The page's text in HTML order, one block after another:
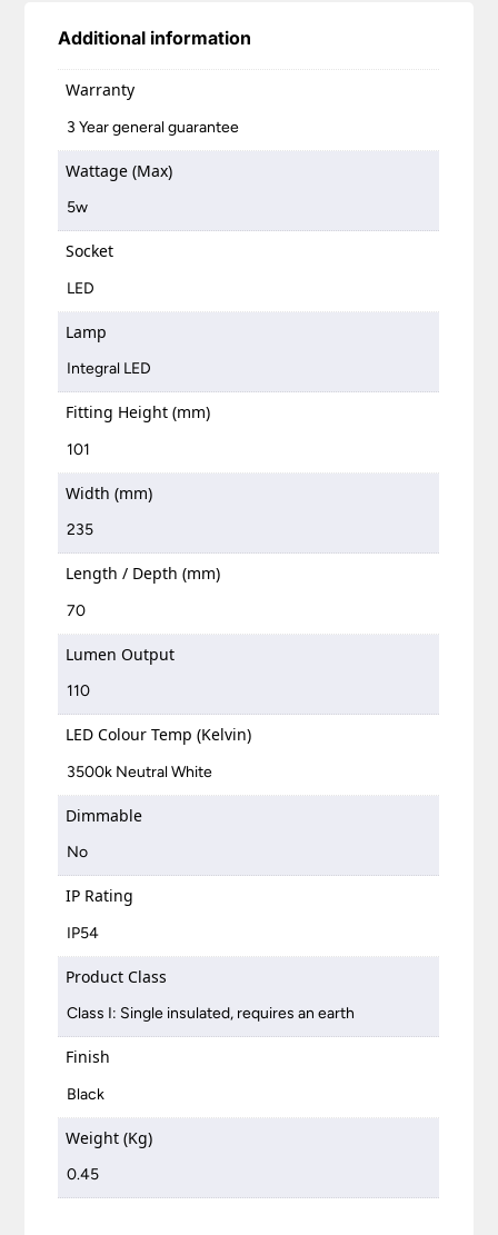
Additional information
Warranty
3 Year general guarantee
Wattage (Max)
5w
Socket
LED
Lamp
Integral LED
Fitting Height (mm)
101
Width (mm)
235
Length / Depth (mm)
70
Lumen Output
110
LED Colour Temp (Kelvin)
3500k Neutral White
Dimmable
No
IP Rating
IP54
Product Class
Class I: Single insulated, requires an earth
Finish
Black
Weight (Kg)
0.45